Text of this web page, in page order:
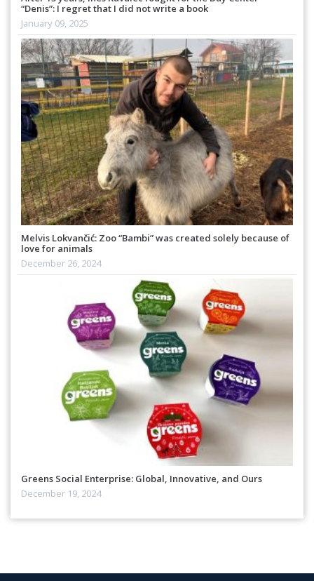
“Denis”: I regret that I did not write a book
January 09, 2025
Melvis Lokvančić: Zoo “Bambi” was created solely because of
love for animals
December 26, 2024
Greens Social Enterprise: Global, Innovative, and Ours
December 19, 2024